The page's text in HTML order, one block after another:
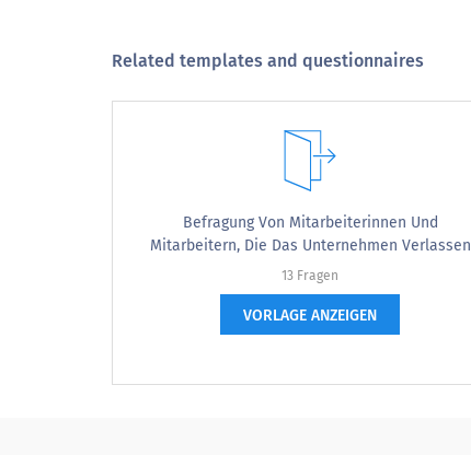
to develop my skills and knowledge as a leader.
My manager coaches me on skills and knowledge
for my professional growth and development.
GOALS & RESOURCES TO ACHIEVE THEM
I am involved in setting the vision for me and my
objectives for me and my team.
Related templates and questionnaires
Befragung Von Mitarbeiterinnen Und
Mitarbeitern, Die Das Unternehmen Verlassen
13 Fragen
VORLAGE ANZEIGEN